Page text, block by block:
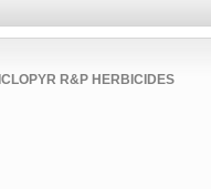
R&P HERBICIDES